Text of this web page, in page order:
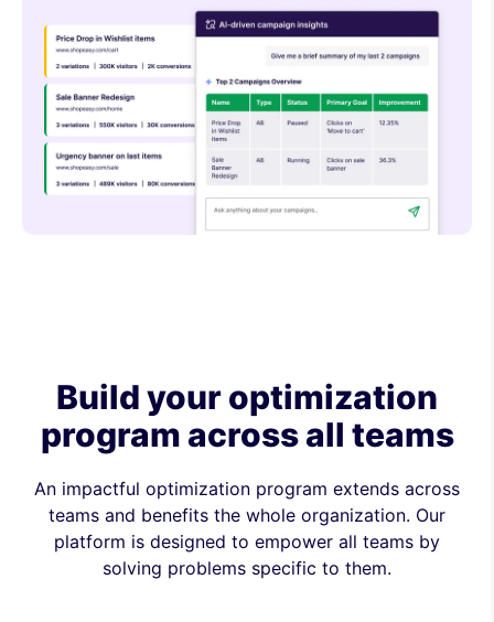
Build your optimization
program across all teams
An impactful optimization program extends across
teams and benefits the whole organization. Our
platform is designed to empower all teams by
solving problems specific to them.